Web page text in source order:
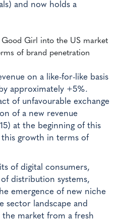
and now holds a
Girl into the US market
of brand penetration
on a like-for-like basis
approximately +5%.
of unfavourable exchange
of a new revenue
at the beginning of this
growth in terms of
of digital consumers,
distribution systems,
emergence of new niche
sector landscape and
the market from a fresh